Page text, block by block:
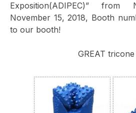
Exposition(ADIPEC)”
November 15, 2018, Booth
to our booth!
GREAT